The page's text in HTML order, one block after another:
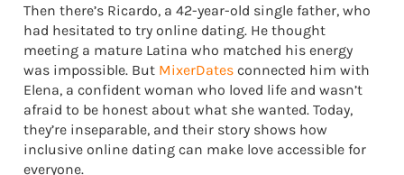
Then there’s Ricardo, a 42-year-old single father, who
had hesitated to try online dating. He thought
meeting a mature Latina who matched his energy
was impossible. But MixerDates connected him with
Elena, a confident woman who loved life and wasn’t
afraid to be honest about what she wanted. Today,
they’re inseparable, and their story shows how
inclusive online dating can make love accessible for
everyone.